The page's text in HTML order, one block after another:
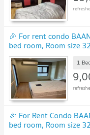
🎉 For rent condo
bed room, Room size
1
🎉 For Rent Condo
bed room, Room size